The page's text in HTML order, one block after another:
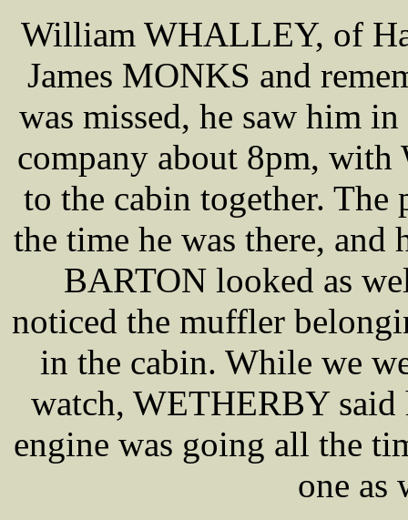
William WHALLEY, of
James MONKS and
was missed, he saw him
company about 8pm,
to the cabin together.
the time he was there, and
BARTON looked as
noticed the muffler
in the cabin. While we
watch, WETHERBY
engine was going all the
one as